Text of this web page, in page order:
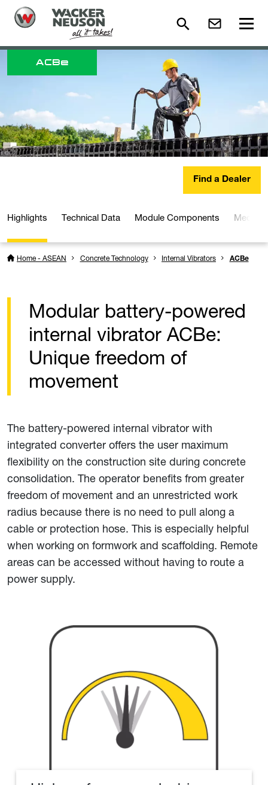
ACBe
Find a Dealer
Highlights Technical Data Module Components Media
Home - ASEAN Concrete Technology Internal Vibrators ACBe
Modular battery-powered
internal vibrator ACBe:
Unique freedom of
movement
The battery-powered internal vibrator with
integrated converter offers the user maximum
flexibility on the construction site during concrete
consolidation. The operator benefits from greater
freedom of movement and an unrestricted work
radius because there is no need to pull along a
cable or protection hose. This is especially helpful
when working on formwork and scaffolding. Remote
areas can be accessed without having to route a
power supply.